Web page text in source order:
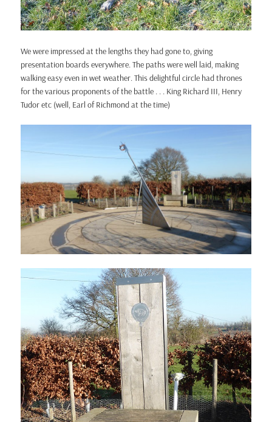
We were impressed at the lengths they had gone to, giving
presentation boards everywhere. The paths were well laid, making
walking easy even in wet weather. This delightful circle had thrones
for the various proponents of the battle . . . King Richard III, Henry
Tudor etc (well, Earl of Richmond at the time)